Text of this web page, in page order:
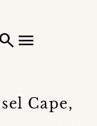
search menu
Cape,